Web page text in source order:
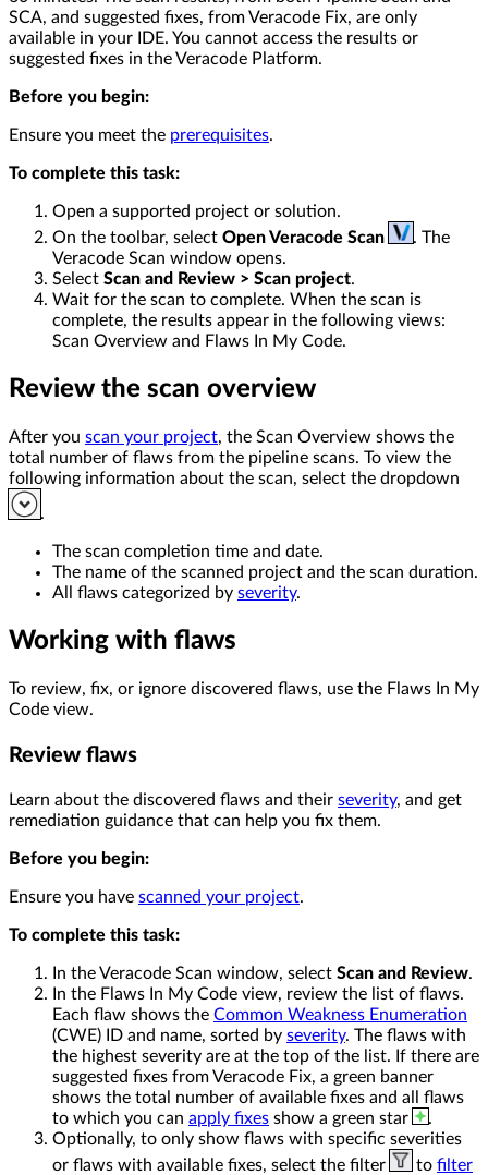
SCA, and suggested fixes, from Veracode Fix, are only
available in your IDE. You cannot access the results or
suggested fixes in the Veracode Platform.
Before you begin:
Ensure you meet the prerequisites.
To complete this task:
Open a supported project or solution.
On the toolbar, select Open Veracode Scan
. The
Veracode Scan window opens.
Select Scan and Review > Scan project.
Wait for the scan to complete. When the scan is
complete, the results appear in the following views:
Scan Overview and Flaws In My Code.
Review the scan overview
After you scan your project, the Scan Overview shows the
total number of flaws from the pipeline scans. To view the
following information about the scan, select the dropdown
.
The scan completion time and date.
The name of the scanned project and the scan duration.
All flaws categorized by severity.
Working with flaws
To review, fix, or ignore discovered flaws, use the Flaws In My
Code view.
Review flaws
Learn about the discovered flaws and their severity, and get
remediation guidance that can help you fix them.
Before you begin:
Ensure you have scanned your project.
To complete this task:
In the Veracode Scan window, select Scan and Review.
In the Flaws In My Code view, review the list of flaws.
Each flaw shows the Common Weakness Enumeration
(CWE) ID and name, sorted by severity. The flaws with
the highest severity are at the top of the list. If there are
suggested fixes from Veracode Fix, a green banner
shows the total number of available fixes and all flaws
to which you can apply fixes show a green star
.
Optionally, to only show flaws with specific severities
or flaws with available fixes, select the filter
to filter